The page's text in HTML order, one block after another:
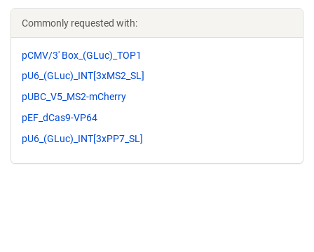
Commonly requested with:
pCMV/3' Box_(GLuc)_TOP1
pU6_(GLuc)_INT[3xMS2_SL]
pUBC_V5_MS2-mCherry
pEF_dCas9-VP64
pU6_(GLuc)_INT[3xPP7_SL]